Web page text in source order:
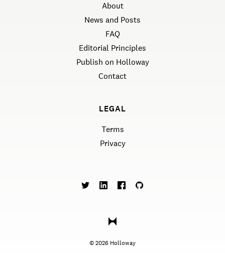
About
News and Posts
FAQ
Editorial Principles
Publish on Holloway
Contact
LEGAL
Terms
Privacy
©2026 Holloway